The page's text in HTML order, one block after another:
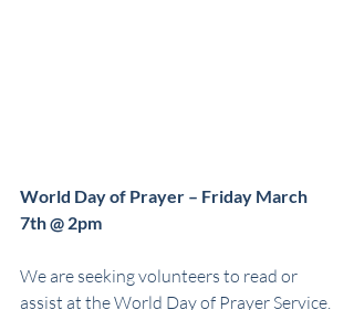
World Day of Prayer – Friday March
7th @ 2pm
We are seeking volunteers to read or
assist at the World Day of Prayer Service.